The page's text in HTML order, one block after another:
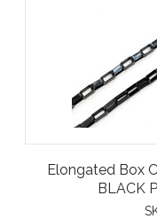
Elongated Box
BLACK